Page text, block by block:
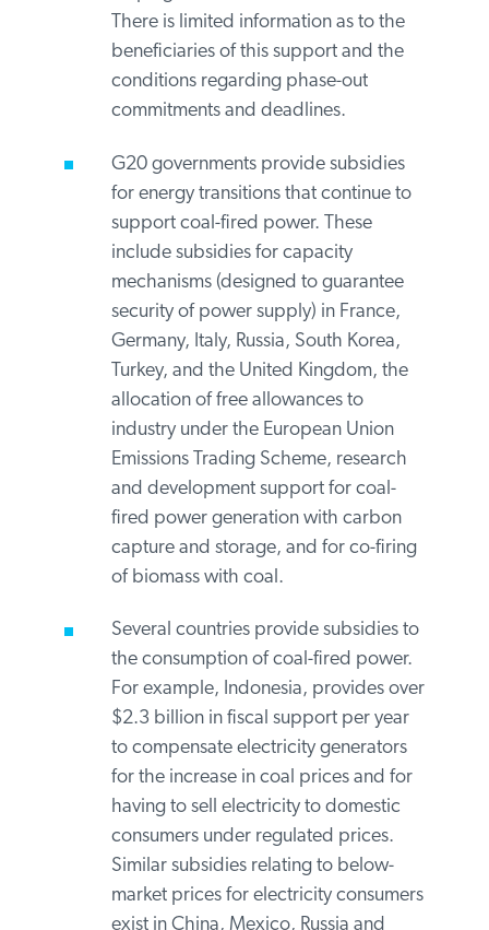
Canada, China, and Germany are
among countries whose governments
have been providing support for
rehabilitation of mining sites and for
There is limited information as to the
beneficiaries of this support and the
conditions regarding phase-out
commitments and deadlines.
G20 governments provide subsidies
for energy transitions that continue to
support coal-fired power. These
include subsidies for capacity
mechanisms (designed to guarantee
security of power supply) in France,
Germany, Italy, Russia, South Korea,
Turkey, and the United Kingdom, the
allocation of free allowances to
industry under the European Union
and development support for coal-
fired power generation with carbon
capture and storage, and for co-
firing of biomass with coal.
Several countries provide subsidies
to the consumption of coal-fired
power. For example, Indonesia,
provides over $2.3 billion in fiscal
support per year to compensate
electricity generators for the increase